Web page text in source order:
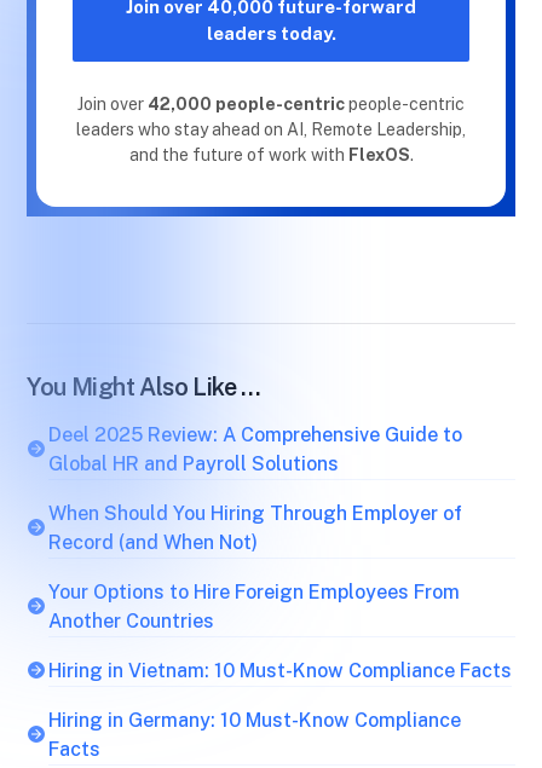
Join over 40,000 future-forward
leaders today.
Join over 42,000 people-centricpeople-centric
leaders who stay ahead on AI, Remote Leadership,
and the future of work with FlexOS.
You Might Also Like …
Deel 2025 Review: A Comprehensive Guide to
Global HR and Payroll Solutions
When Should You Hiring Through Employer of
Record (and When Not)
Your Options to Hire Foreign Employees From
Another Countries
Hiring in Vietnam: 10 Must-Know Compliance Facts
Hiring in Germany: 10 Must-Know Compliance
Facts